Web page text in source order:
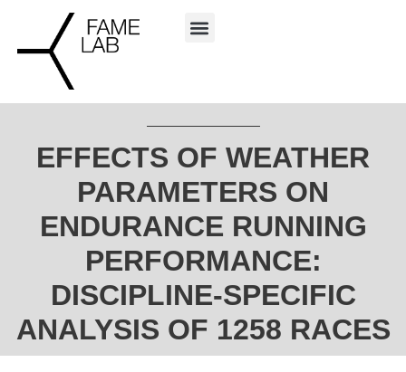
EFFECTS OF WEATHER
PARAMETERS ON
ENDURANCE RUNNING
PERFORMANCE:
DISCIPLINE-SPECIFIC
ANALYSIS OF 1258 RACES